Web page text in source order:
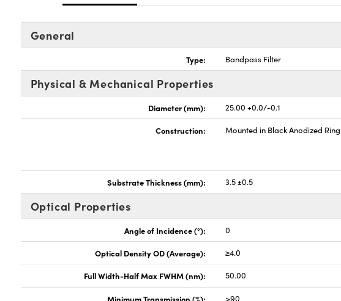
General
Type: Bandpass Filter
Physical & Mechanical Properties
Diameter (mm): 25.00 +0.0/-0.1
Construction: Mounted in Black Anodized Ring
Substrate Thickness (mm): 3.5 ±0.5
Optical Properties
Angle of Incidence (°): 0
Optical Density OD (Average): ≥4.0
Full Width-Half Max FWHM (nm): 50.00
Minimum Transmission (%): >90